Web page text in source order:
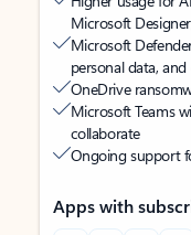
Microsoft
Microsoft
personal data, and
OneDrive
Microsoft Teams
collaborate
Ongoing support
Apps with